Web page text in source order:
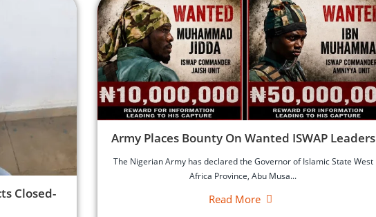
Closed-
‎Army Places Bounty On Wanted ISWAP Leaders
‎The Nigerian Army has declared the Governor of Islamic State West
Africa Province, Abu Musa...
Read More